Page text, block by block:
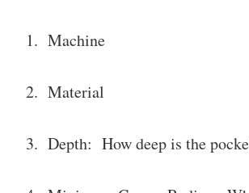
1. Machine
2. Material
3. Depth: How deep is the